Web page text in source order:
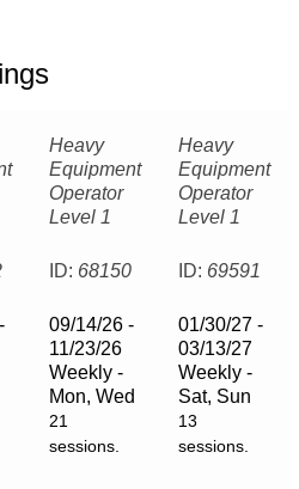
Heavy
Equipment
Operator
Level 1
ID: 68150
09/14/26 -
11/23/26
Weekly -
Mon, Wed
21
sessions.
Heavy
Equipment
Operator
Level 1
ID: 69591
01/30/27 -
03/13/27
Weekly -
Sat, Sun
13
sessions.